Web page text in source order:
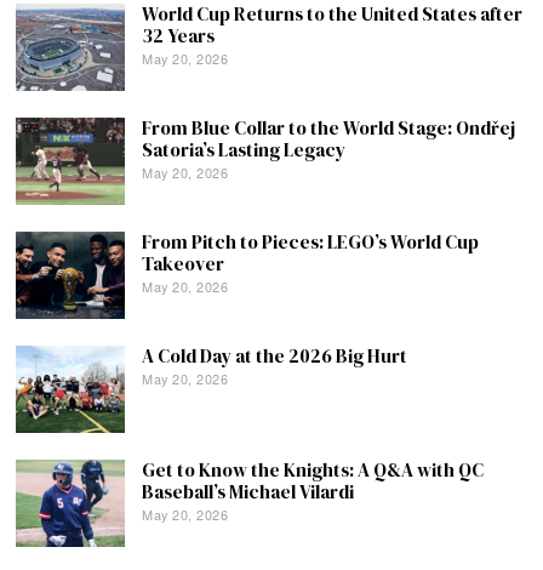
World Cup Returns to the United States after
32 Years
May 20, 2026
From Blue Collar to the World Stage: Ondřej
Satoria’s Lasting Legacy
May 20, 2026
From Pitch to Pieces: LEGO’s World Cup
Takeover
May 20, 2026
A Cold Day at the 2026 Big Hurt
May 20, 2026
Get to Know the Knights: A Q&A with QC
Baseball’s Michael Vilardi
May 20, 2026